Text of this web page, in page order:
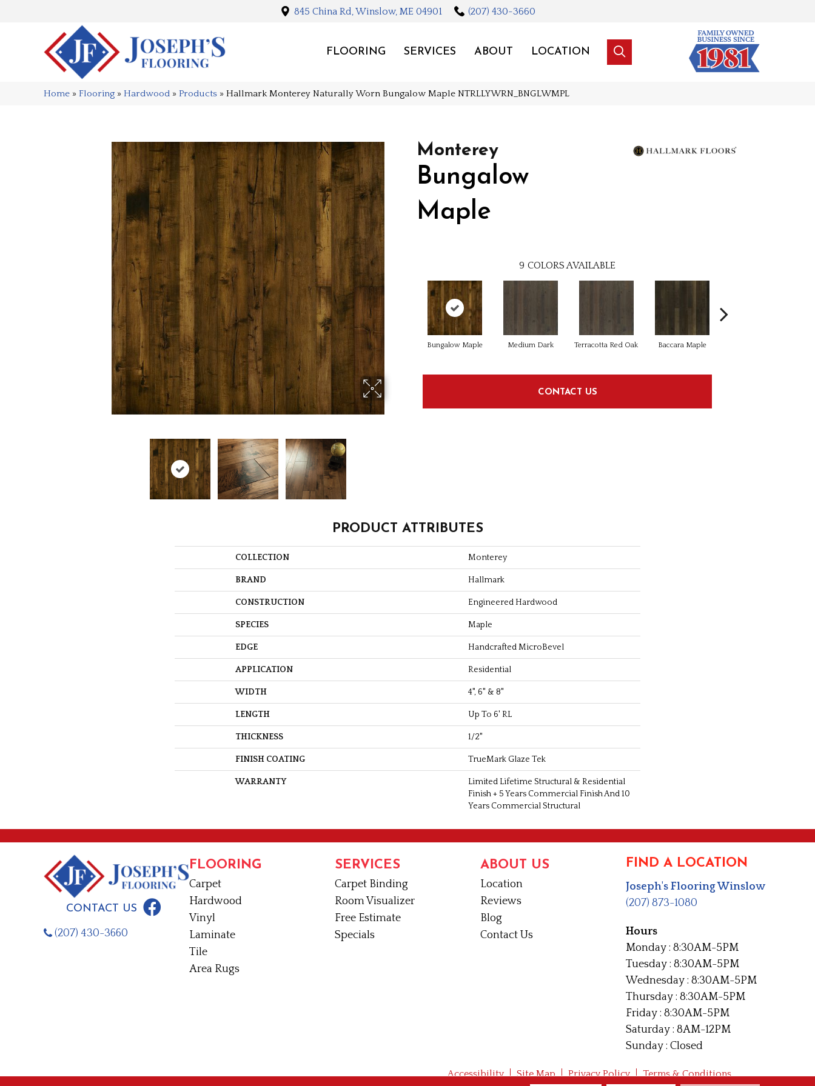
845 China Rd, Winslow, ME 04901 (207) 430-3660
FLOORING SERVICES ABOUT LOCATION
Home » Flooring » Hardwood » Products » Hallmark Monterey Naturally Worn Bungalow Maple NTRLLYWRN_BNGLWMPL
Monterey
Bungalow
Maple
9 COLORS AVAILABLE
Bungalow Maple Medium Dark Terracotta Red Oak Baccara Maple
CONTACT US
PRODUCT ATTRIBUTES
COLLECTION Monterey
BRAND Hallmark
CONSTRUCTION Engineered Hardwood
SPECIES Maple
EDGE Handcrafted MicroBevel
APPLICATION Residential
WIDTH 4", 6" & 8"
LENGTH Up To 6' RL
THICKNESS 1/2"
FINISH COATING TrueMark Glaze Tek
WARRANTY
Limited Lifetime Structural & Residential
Finish + 5 Years Commercial Finish And 10
Years Commercial Structural
CONTACT US
(207) 430-3660
FLOORING
Carpet
Hardwood
Vinyl
Laminate
Tile
Area Rugs
SERVICES
Carpet Binding
Room Visualizer
Free Estimate
Specials
ABOUT US
Location
Reviews
Blog
Contact Us
FIND A LOCATION
Joseph's Flooring Winslow
(207) 873-1080
Hours
Monday : 8:30AM-5PM
Tuesday : 8:30AM-5PM
Wednesday : 8:30AM-5PM
Thursday : 8:30AM-5PM
Friday : 8:30AM-5PM
Saturday : 8AM-12PM
Sunday : Closed
Accessibility Site Map Privacy Policy Terms & Conditions